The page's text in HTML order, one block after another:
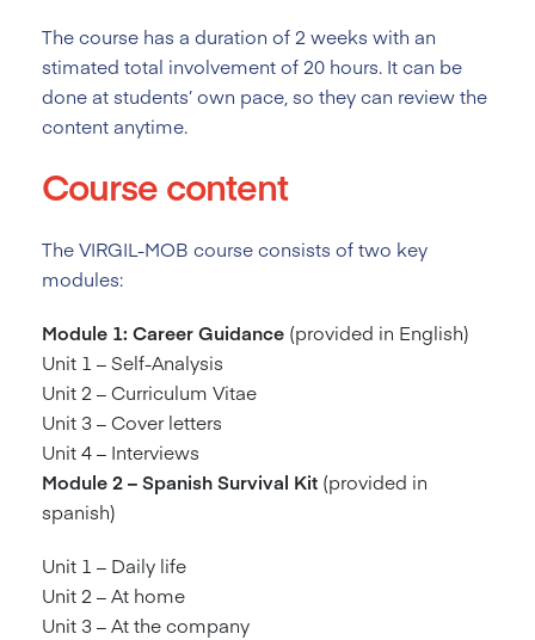
The course has a duration of 2weeks with an
stimated total involvement of 20 hours. It can be
done at students’ own pace, so they can review the
content anytime.
Course content
The VIRGIL-MOB course consists of two key
modules:
Module 1: Career Guidance (provided in English)
Unit 1 – Self-Analysis
Unit 2 – Curriculum Vitae
Unit 3 – Cover letters
Unit 4 – Interviews
Module 2 – Spanish Survival Kit (provided in
spanish)
Unit 1 – Daily life
Unit 2 – At home
Unit 3 – At the company